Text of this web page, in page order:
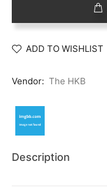
ADD TO WISHLIST
Vendor: The HKB
Description